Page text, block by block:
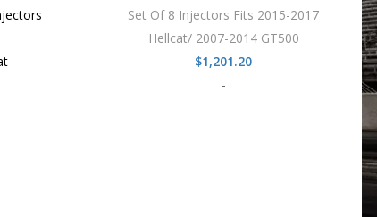
Set Of 8 Injectors Fits 2015-2017
Hellcat/ 2007-2014 GT500
$1,201.20
-